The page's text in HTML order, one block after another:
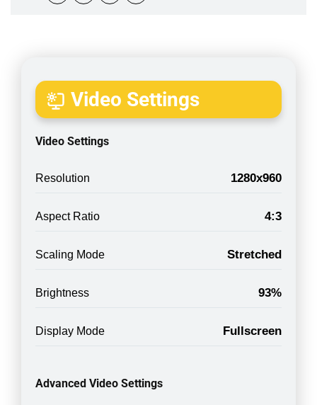
Video Settings
Video Settings
Resolution 1280x960
Aspect Ratio 4:3
Scaling Mode Stretched
Brightness 93%
Display Mode Fullscreen
Advanced Video Settings